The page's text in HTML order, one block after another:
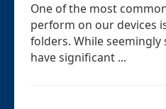
One of the most
perform on our devices
folders. While
have significant ...